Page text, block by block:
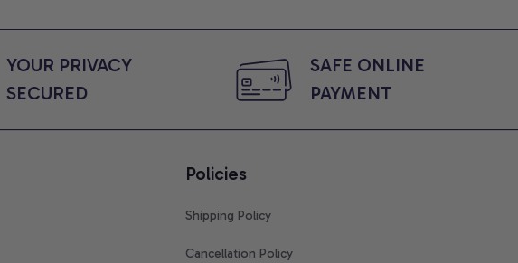
for Expecting Moms, Comfort
YOUR PRIVACY
SECURED
SAFE ONLINE
PAYMENT
Policies
Shipping Policy
Cancellation Policy